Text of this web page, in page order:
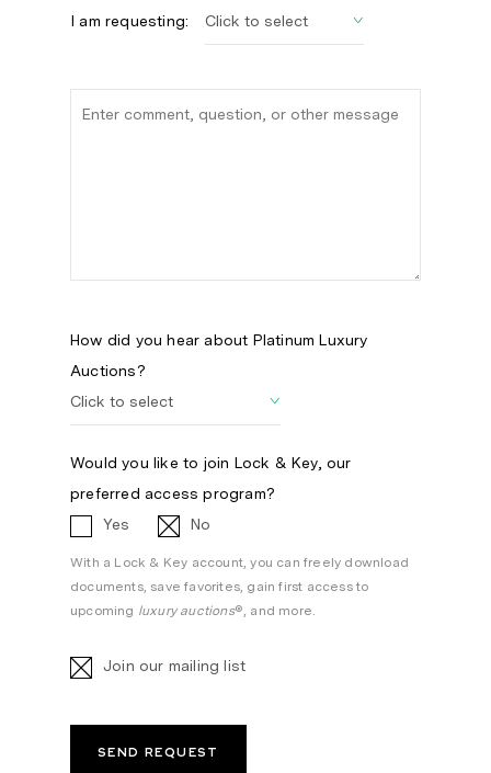
I am requesting:
How did you hear about Platinum Luxury
Auctions?
Would you like to join Lock & Key, our
preferred access program?
Yes
No
With a Lock & Key account, you can freely download
documents, save favorites, gain first access to
upcoming luxury auctions®, and more.
Join our mailing list